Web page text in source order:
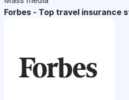
Forbes - Top travel insurance